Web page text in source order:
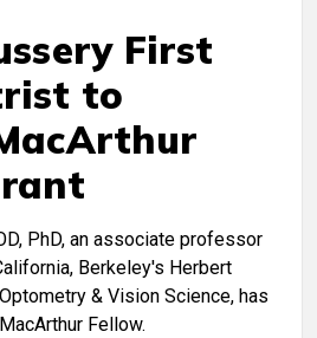
First
to
PhD, an associate professor
Berkeley's Herbert
& Vision Science, has
Fellow.